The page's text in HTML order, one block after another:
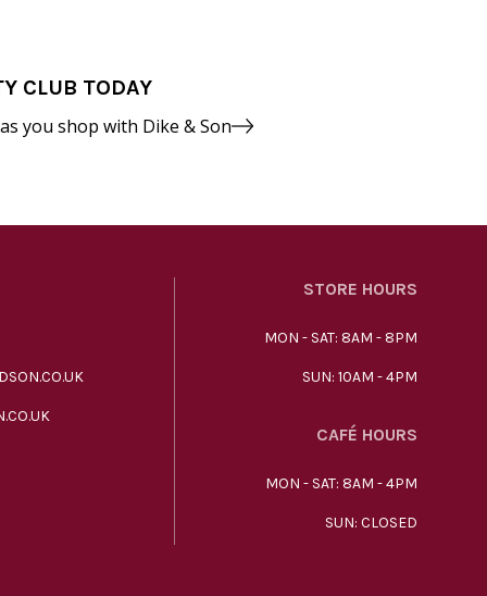
CLUB TODAY
you shop with Dike & Son
STORE HOURS
MON - SAT: 8AM - 8PM
SUN: 10AM - 4PM
CAFÉ HOURS
MON - SAT: 8AM - 4PM
SUN: CLOSED